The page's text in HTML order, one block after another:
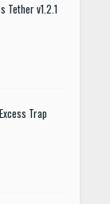
Tether v1.2.1
Trap